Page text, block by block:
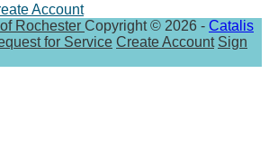
Account
Rochester Copyright © 2026 - Catalis
for Service Create Account Sign